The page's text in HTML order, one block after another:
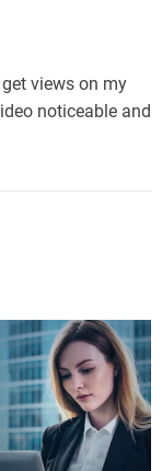
views on my
noticeable and